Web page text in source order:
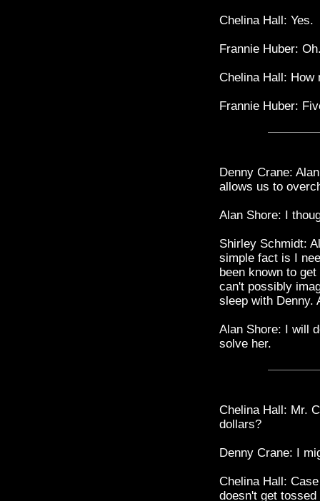
Chelina Hall: Yes.
Frannie Huber:
Chelina Hall: How
Frannie Huber:
Denny Crane:
allows us to
Alan Shore: I
Shirley Schmidt:
simple fact is I
been known to
can't possibly
sleep with Denny.
Alan Shore: I will
solve her.
Chelina Hall: Mr.
dollars?
Denny Crane: I
Chelina Hall:
doesn't get